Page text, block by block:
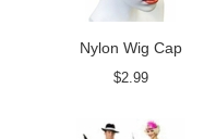
Nylon Wig Cap
$2.99